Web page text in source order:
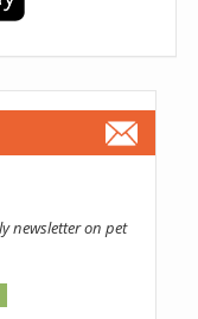
newsletter on pet